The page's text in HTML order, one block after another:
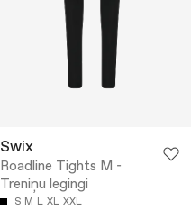
Swix
Roadline Tights M -
Treniņu legingi
S M L XL XXL